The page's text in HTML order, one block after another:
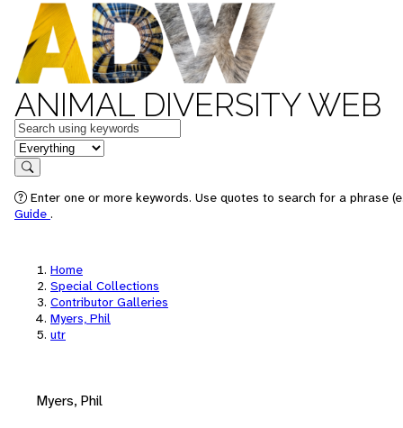
ANIMAL DIVERSITY WEB
Keywords
in feature
Search
Enter one or more keywords. Use quotes to search for a phrase
Guide .
Home
Special Collections
Contributor Galleries
Myers, Phil
utr
Myers, Phil